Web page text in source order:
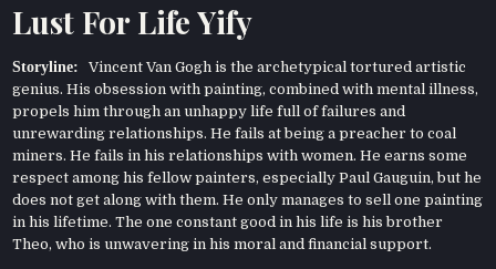
Lust For Life Yify
Storyline: Vincent Van Gogh is the archetypical tortured artistic
genius. His obsession with painting, combined with mental illness,
propels him through an unhappy life full of failures and
unrewarding relationships. He fails at being a preacher to coal
miners. He fails in his relationships with women. He earns some
respect among his fellow painters, especially Paul Gauguin, but he
does not get along with them. He only manages to sell one painting
in his lifetime. The one constant good in his life is his brother
Theo, who is unwavering in his moral and financial support.